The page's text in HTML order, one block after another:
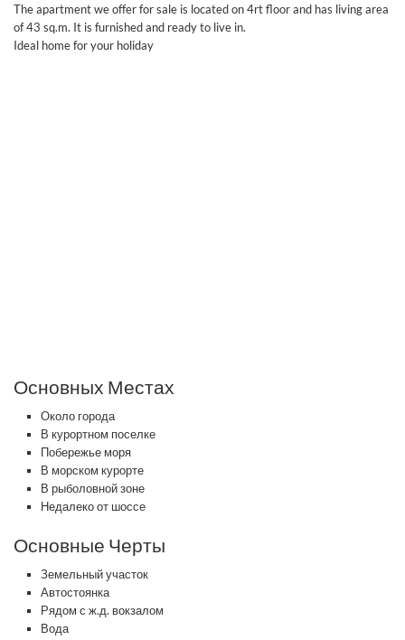
The apartment we offer for sale is located on 4rt floor and has living area
of 43 sq.m. It is furnished and ready to live in.
Ideal home for your holiday
Основных Местах
Около города
В курортном поселке
Побережье моря
В морском курорте
В рыболовной зоне
Недалеко от шоссе
Основные Черты
Земельный участок
Автостоянка
Рядом с ж.д. вокзалом
Вода